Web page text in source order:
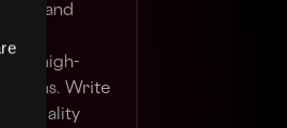
and
high-
Write
quality